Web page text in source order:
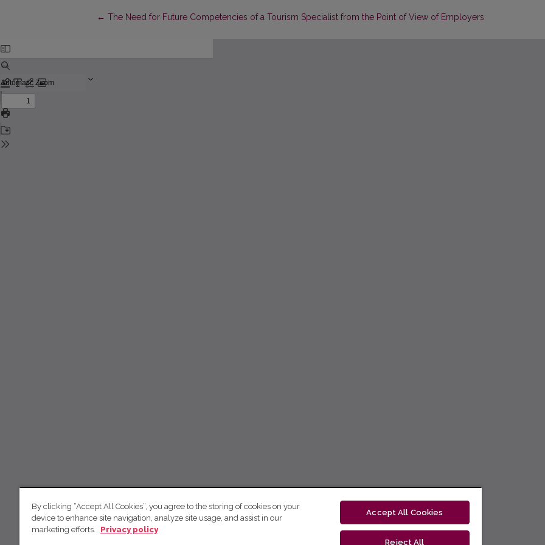
←Return to Article Details
The Need for Future Competencies of a Tourism Specialist from the Point of View of Employers
By clicking “Accept All Cookies”, you agree to the storing of cookies on your
device to enhance site navigation, analyze site usage, and assist in our
marketing efforts.
Privacy policy
Accept All Cookies
Reject All